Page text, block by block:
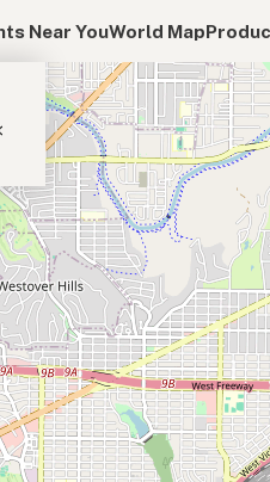
Near YouWorld Map